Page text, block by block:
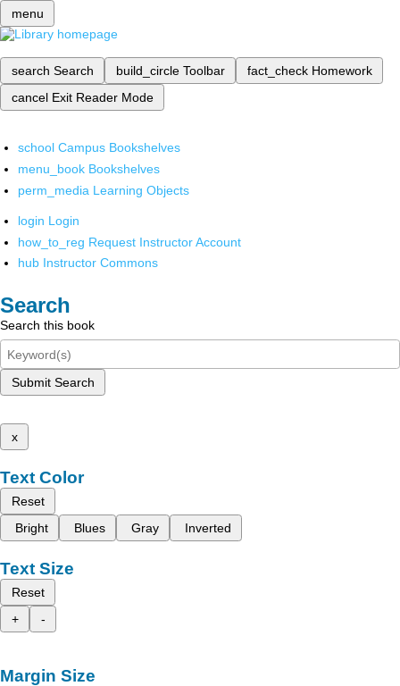
menu
search Search build_circle Toolbar fact_check Homework
cancel Exit Reader Mode
school Campus Bookshelves
menu_book Bookshelves
perm_media Learning Objects
login Login
how_to_reg Request Instructor Account
hub Instructor Commons
Search
Search this book
Submit Search
x
Text Color
Reset
Bright
Blues Gray Inverted
Text Size
Reset
+
-
Margin Size